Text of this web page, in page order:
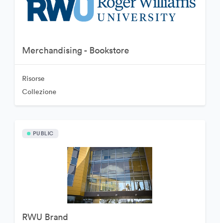
Merchandising - Bookstore
Risorse
Collezione
PUBLIC
RWU Brand